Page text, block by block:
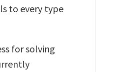
to every type
for solving